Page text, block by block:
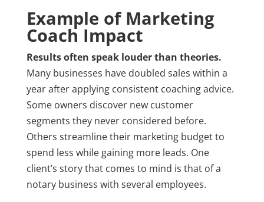
Example of Marketing
Coach Impact
Results often speak louder than theories.
Many businesses have doubled sales within a
year after applying consistent coaching advice.
Some owners discover new customer
segments they never considered before.
Others streamline their marketing budget to
spend less while gaining more leads. One
client’s story that comes to mind is that of a
notary business with several employees.